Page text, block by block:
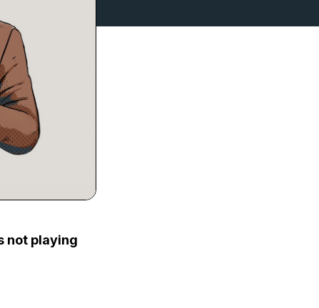
not playing